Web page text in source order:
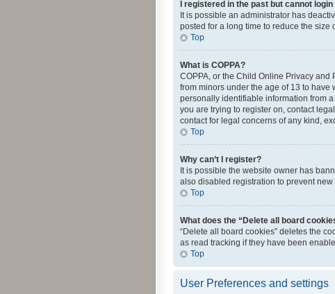
I registered in the past but cannot
It is possible an administrator has
posted for a long time to reduce the
Top
What is COPPA?
COPPA, or the Child Online Privacy
from minors under the age of 13 to
personally identifiable information from
you are trying to register on, contact
contact for legal concerns of any kind,
Top
Why can’t I register?
It is possible the website owner has
also disabled registration to prevent
Top
What does the “Delete all board
“Delete all board cookies” deletes the
as read tracking if they have been
Top
User Preferences and settings